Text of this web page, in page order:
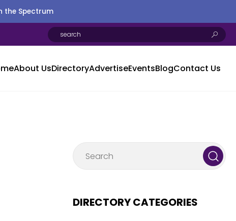
the Spectrum
About UsDirectoryAdvertiseEventsBlogContact Us
DIRECTORY CATEGORIES